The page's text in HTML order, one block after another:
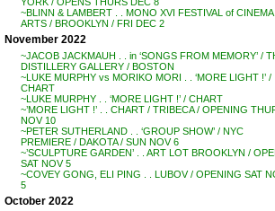
~BLINN & LAMBERT . . MONO XVI FESTIVAL of CINEMA
ARTS / BROOKLYN / FRI DEC 2
November 2022
~JACOB JACKMAUH . . in ‘SONGS FROM MEMORY’ /
DISTILLERY GALLERY / BOSTON
~LUKE MURPHY vs MORIKO MORI . . ‘MORE LIGHT !’ /
CHART
~LUKE MURPHY . . ‘MORE LIGHT !’ / CHART
~’MORE LIGHT !’ . . CHART / TRIBECA / OPENING
NOV 10
~PETER SUTHERLAND . . ‘GROUP SHOW’ / NYC
PREMIERE / DAKOTA / SUN NOV 6
~’SCULPTURE GARDEN’ . . ART LOT BROOKLYN /
SAT NOV 5
~COVEY GONG, ELI PING . . LUBOV / OPENING SAT
5
October 2022